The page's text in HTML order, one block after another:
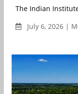
The Indian
July 6, 2026 |